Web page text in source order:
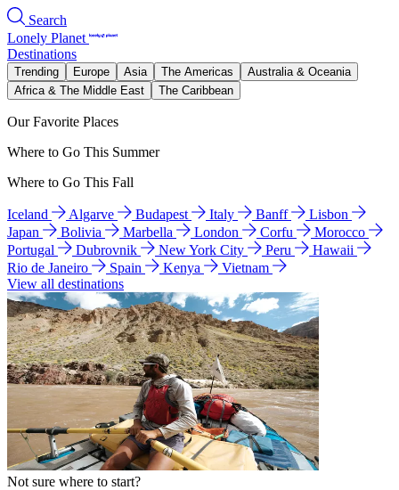
Search
Lonely Planet
Destinations
Trending Europe Asia The Americas
Australia & Oceania
Africa & The Middle East
The Caribbean
Our Favorite Places
Where to Go This Summer
Where to Go This Fall
Iceland Algarve Budapest Italy Banff
Lisbon
Japan
Bolivia Marbella London Corfu
Morocco
Portugal
Dubrovnik New York City Peru
Hawaii
Rio de Janeiro
Spain Kenya
Vietnam
View all destinations
Not sure where to start?